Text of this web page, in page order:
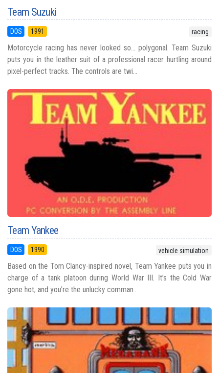
Team Suzuki
DOS 1991 racing
Motorcycle racing has never looked so… polygonal. Team Suzuki
puts you in the leather suit of a professional racer hurtling around
pixel-perfect tracks. The controls are twi...
Team Yankee
DOS 1990 vehicle simulation
Based on the Tom Clancy-inspired novel, Team Yankee puts you in
charge of a tank platoon during World War III. It’s the Cold War
gone hot, and you’re the unlucky comman...